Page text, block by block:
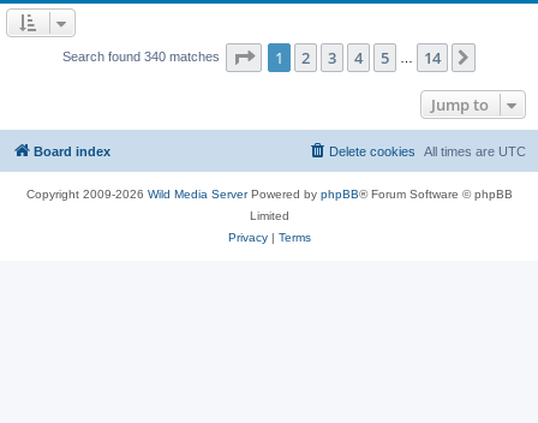
Search found 340 matches Page 1of 14
1 2 3 4 5 14
Jump to
Board index All times are UTC
Delete cookies
Copyright 2009-2026 Wild Media ServerPowered by phpBB® Forum Software © phpBB
Limited
Privacy| Terms